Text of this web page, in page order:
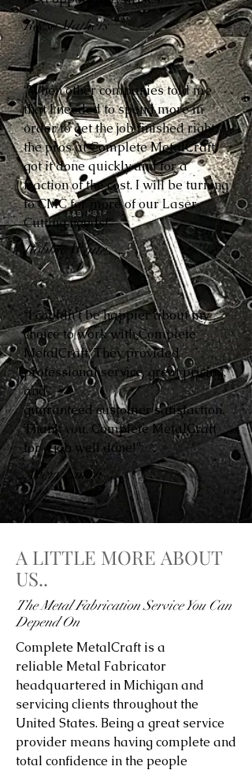
Reese Mathers
“When other companies told me
that I needed to spend more in
order to get the job finished right,
the pros at Complete MetalCraft
got it done quickly and for a
fraction of the cost. I will be turning
to CMC for more of our Laser
Cutting needs!”
Robbie White
“I couldn’t be happier about my
choice to work with Complete
MetalCraft. They provided
professional service, great pricing,
and
guaranteed customer satisfaction.
Thank you, Complete MetalCraft
for a job well done!”
Avery Smith
A LITTLE MORE ABOUT
US..
The Metal Fabrication Service You Can
Depend On
Complete MetalCraft is a
reliable Metal Fabricator
headquartered in Michigan and
servicing clients throughout the
United States. Being a great service
provider means having complete and
total confidence in the people